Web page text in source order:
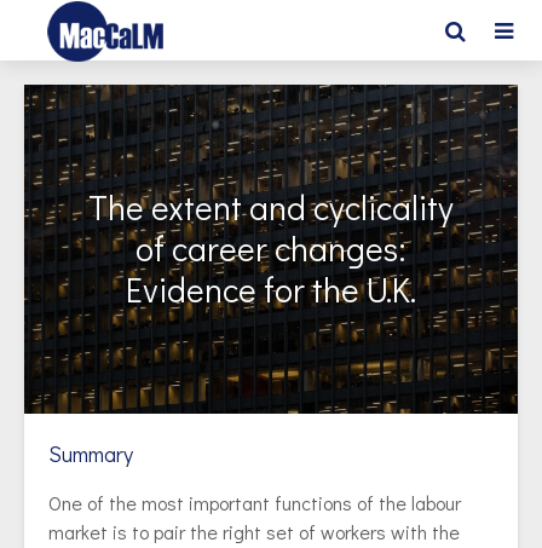
The extent and cyclicality
of career changes:
Evidence for the U.K.
Summary
One of the most important functions of the labour
market is to pair the right set of workers with the